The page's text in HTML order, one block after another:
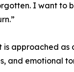
I want to
is approached
and emotional